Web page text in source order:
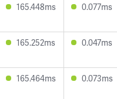
165.448ms 0.077ms
165.252ms 0.047ms
165.464ms 0.073ms